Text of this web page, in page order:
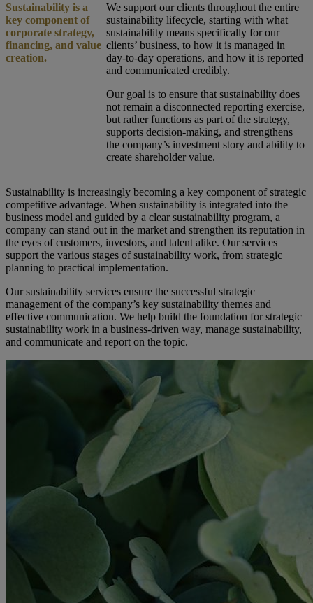
Sustainability is a
key component of
corporate strategy,
financing, and value
creation.
We support our clients throughout the entire
sustainability lifecycle, starting with what
sustainability means specifically for our
clients’ business, to how it is managed in
day-to-day operations, and how it is reported
and communicated credibly.
Our goal is to ensure that sustainability does
not remain a disconnected reporting exercise,
but rather functions as part of the strategy,
supports decision-making, and strengthens
the company’s investment story and ability to
create shareholder value.
Sustainability is increasingly becoming a key component of strategic
competitive advantage. When sustainability is integrated into the
business model and guided by a clear sustainability program, a
company can stand out in the market and strengthen its reputation in
the eyes of customers, investors, and talent alike. Our services
support the various stages of sustainability work, from strategic
planning to practical implementation.
Our sustainability services ensure the successful strategic
management of the company’s key sustainability themes and
effective communication. We help build the foundation for strategic
sustainability work in a business-driven way, manage sustainability,
and communicate and report on the topic.